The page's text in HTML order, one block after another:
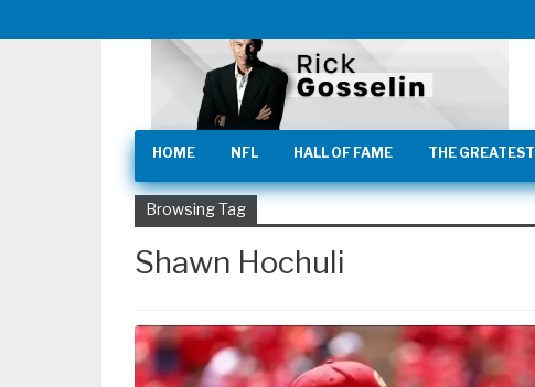
HOME NFL HALL OF FAME THE GREATEST
Browsing Tag
Shawn Hochuli